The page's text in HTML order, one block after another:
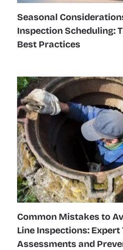
Seasonal
Inspection Scheduling:
Best Practices
Common Mistakes to
Line Inspections:
Assessments and